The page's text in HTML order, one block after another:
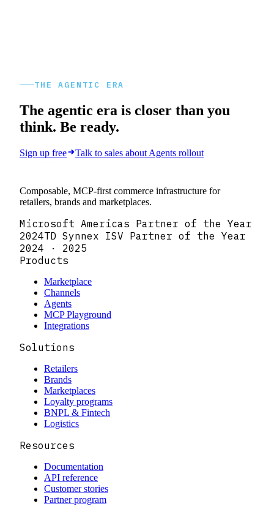
THE AGENTIC ERA
The agentic era is closer than you
think. Be ready.
Sign up free Talk to sales about Agents rollout
Composable, MCP-first commerce infrastructure for
retailers, brands and marketplaces.
Microsoft Americas Partner of the Year
2024TD Synnex ISV Partner of the Year
2024 · 2025
Products
Marketplace
Channels
Agents
MCP Playground
Integrations
Solutions
Retailers
Brands
Marketplaces
Loyalty programs
BNPL & Fintech
Logistics
Resources
Documentation
API reference
Customer stories
Partner program